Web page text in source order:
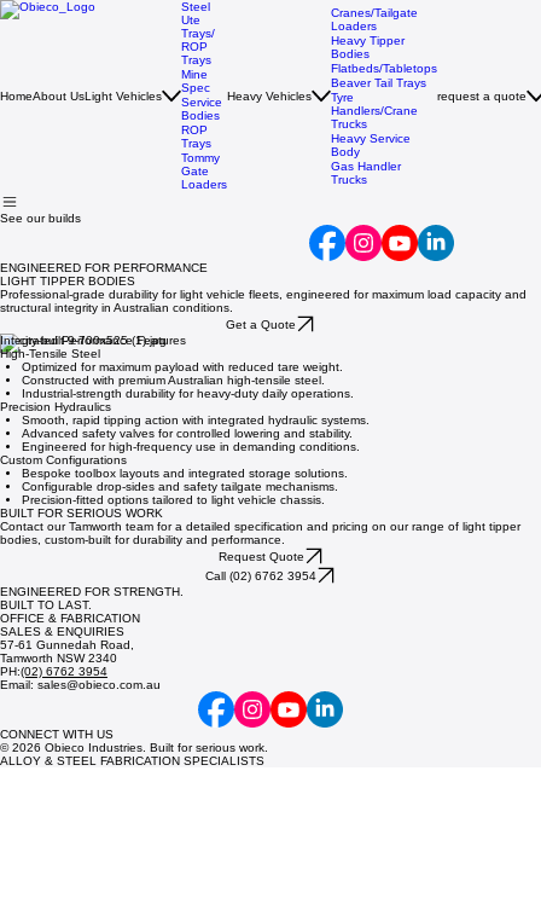
HomeAbout UsLight Vehicles
Steel
Ute
Trays/
ROP
Trays
Mine
Spec
Service
Bodies
ROP
Trays
Tommy
Gate
Loaders
Heavy Vehicles
Cranes/Tailgate
Loaders
Heavy Tipper
Bodies
Flatbeds/Tabletops
Beaver Tail Trays
Tyre
Handlers/Crane
Trucks
Heavy Service
Body
Gas Handler
Trucks
request a quote
See our builds
ENGINEERED FOR PERFORMANCE
LIGHT TIPPER BODIES
Professional-grade durability for light vehicle fleets, engineered for maximum load capacity and
structural integrity in Australian conditions.
Get a Quote
Integrated Performance Features
High-Tensile Steel
Optimized for maximum payload with reduced tare weight.
Constructed with premium Australian high-tensile steel.
Industrial-strength durability for heavy-duty daily operations.
Precision Hydraulics
Smooth, rapid tipping action with integrated hydraulic systems.
Advanced safety valves for controlled lowering and stability.
Engineered for high-frequency use in demanding conditions.
Custom Configurations
Bespoke toolbox layouts and integrated storage solutions.
Configurable drop-sides and safety tailgate mechanisms.
Precision-fitted options tailored to light vehicle chassis.
BUILT FOR SERIOUS WORK
Contact our Tamworth team for a detailed specification and pricing on our range of light tipper
bodies, custom-built for durability and performance.
Request Quote
Call (02) 6762 3954
ENGINEERED FOR STRENGTH.
BUILT TO LAST.
OFFICE & FABRICATION
SALES & ENQUIRIES
57-61 Gunnedah Road,
Tamworth NSW 2340
PH:(02) 6762 3954
Email: sales@obieco.com.au
CONNECT WITH US
© 2026 Obieco Industries. Built for serious work.
ALLOY & STEEL FABRICATION SPECIALISTS